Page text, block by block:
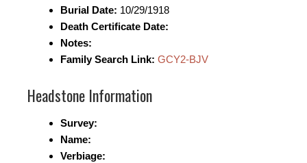
Burial Date: 10/29/1918
Death Certificate Date:
Notes:
Family Search Link: GCY2-BJV
Headstone Information
Survey:
Name:
Verbiage: